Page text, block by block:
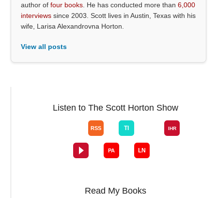
author offour books . He has conducted more than6,000
interviews since 2003. Scott lives in Austin, Texas with his
wife, Larisa Alexandrovna Horton.
View all posts
Listen to The Scott Horton Show
Read My Books